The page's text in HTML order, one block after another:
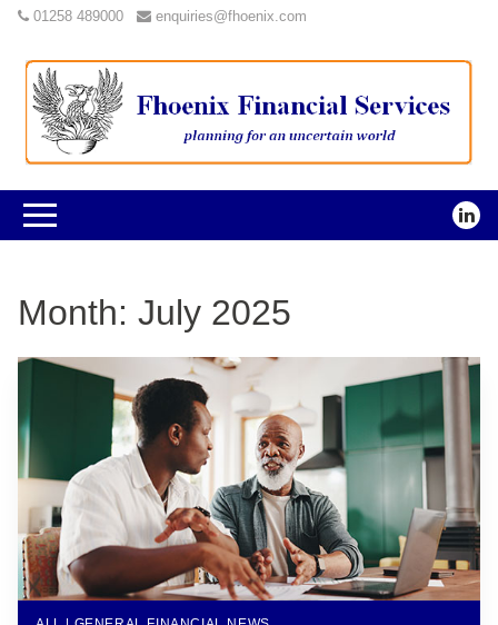
01258 489000 enquiries@fhoenix.com
Month: July 2025